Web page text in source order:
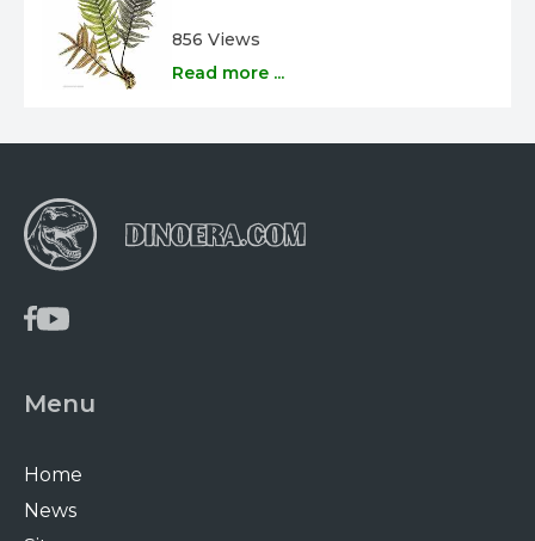
856 Views
Read more ...
Menu
Home
News